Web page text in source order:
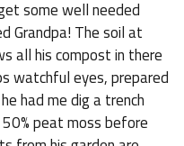
some well needed
Grandpa! The soil at
all his compost in there
watchful eyes, prepared
had me dig a trench
peat moss before